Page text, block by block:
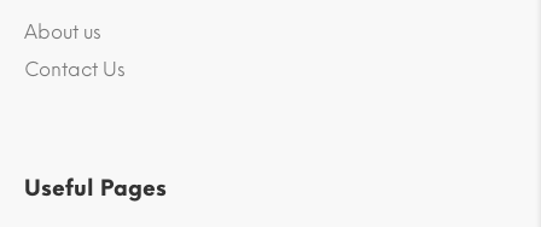
About us
Contact Us
Useful Pages